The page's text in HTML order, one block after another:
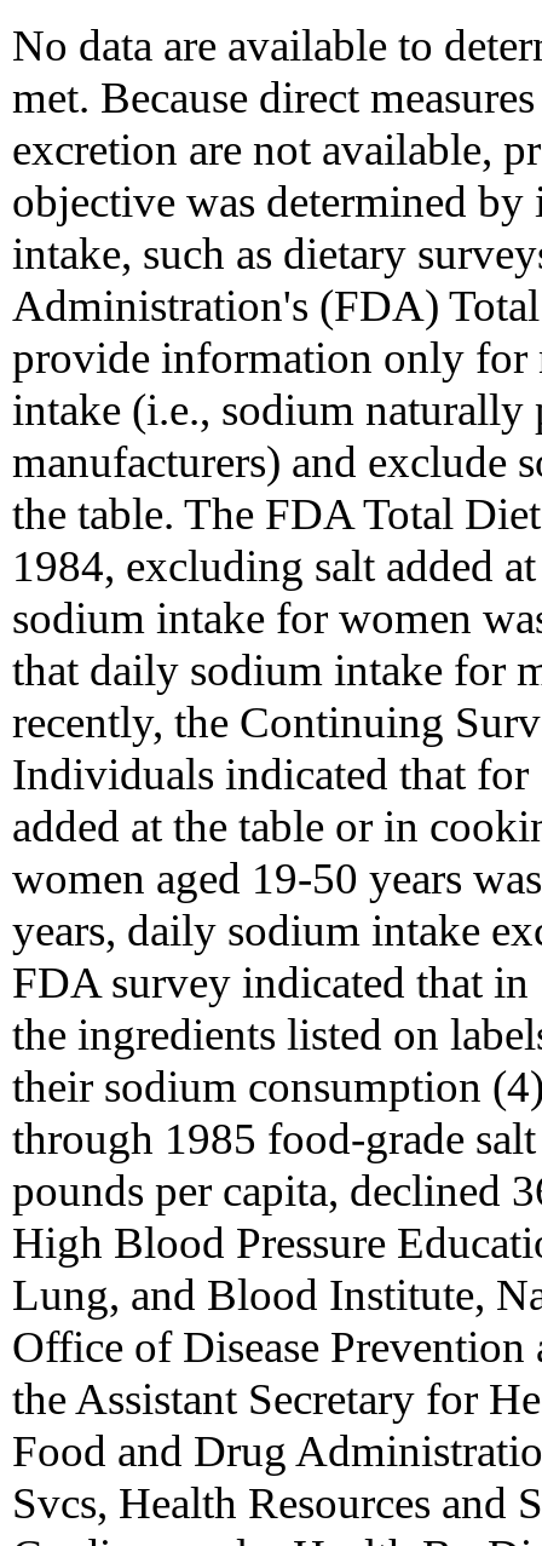
No data are available to
met. Because direct
excretion are not available,
objective was determined
intake, such as dietary
Administration's (FDA) Total
provide information only
intake (i.e., sodium naturally
manufacturers) and exclude
the table. The FDA Total
1984, excluding salt added
sodium intake for women
that daily sodium intake for
recently, the Continuing
Individuals indicated that
added at the table or in
women aged 19-50 years
years, daily sodium intake
FDA survey indicated that in
the ingredients listed on
their sodium consumption
through 1985 food-grade
pounds per capita, declined
High Blood Pressure
Lung, and Blood Institute,
Office of Disease
the Assistant Secretary for
Food and Drug
Svcs, Health Resources and